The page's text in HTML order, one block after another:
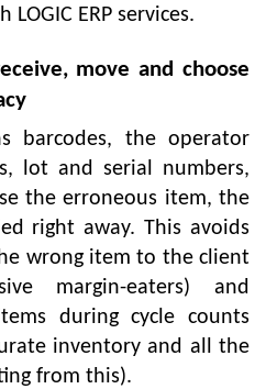
ERP services.
move and choose
barcodes, the operator
lot and serial numbers,
the erroneous item, the
right away. This avoids
wrong item to the client
margin-eaters) and
during cycle counts
inventory and all the
from this).